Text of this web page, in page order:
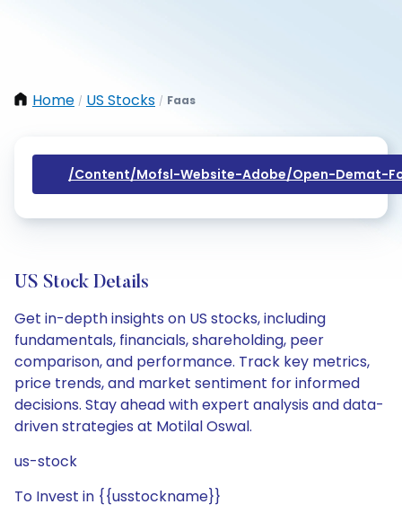
Home / US Stocks / Faas
/content/mofsl-Website-Adobe/open-Demat-
US Stock Details
Get in-depth insights on US stocks, including
fundamentals, financials, shareholding, peer
comparison, and performance. Track key metrics,
price trends, and market sentiment for informed
decisions. Stay ahead with expert analysis and data-
driven strategies at Motilal Oswal.
us-stock
To Invest in {{usstockname}}